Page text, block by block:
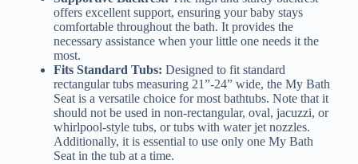
offers excellent support, ensuring your baby stays
comfortable throughout the bath. It provides the
necessary assistance when your little one needs it the
most.
Fits Standard Tubs: Designed to fit standard
rectangular tubs measuring 21”-24” wide, the My Bath
Seat is a versatile choice for most bathtubs. Note that it
should not be used in non-rectangular, oval, jacuzzi, or
whirlpool-style tubs, or tubs with water jet nozzles.
Additionally, it is essential to use only one My Bath
Seat in the tub at a time.